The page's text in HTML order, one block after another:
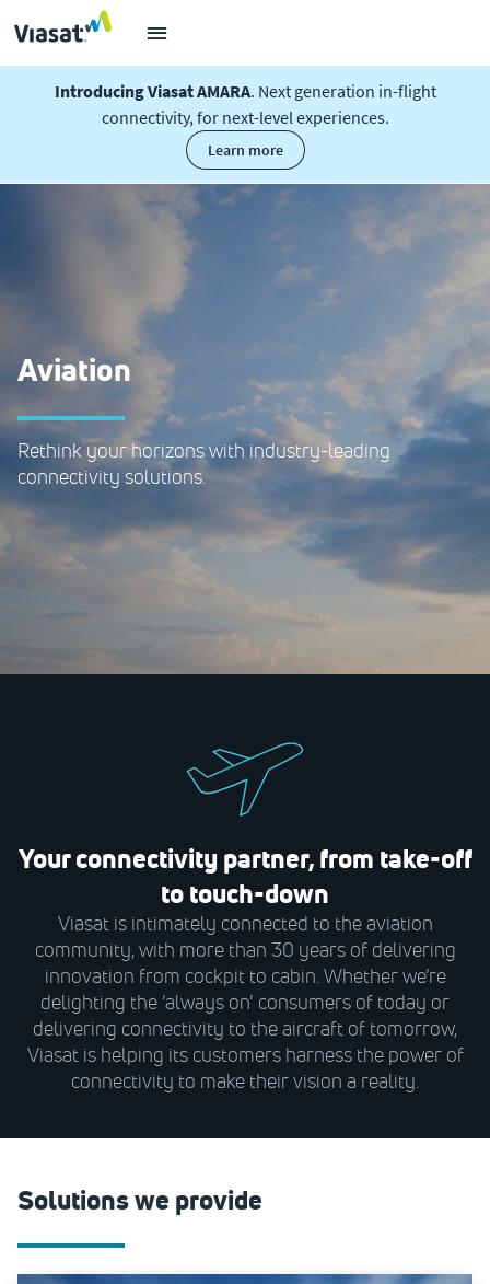
Introducing Viasat AMARA. Next generation in-flight
connectivity, for next-level experiences.
learn more
Aviation
Rethink your horizons with industry-leading
connectivity solutions.
Your connectivity partner, from take-off
to touch-down
Viasat is intimately connected to the aviation
community, with more than 30 years of delivering
innovation from cockpit to cabin. Whether we’re
delighting the ‘always on’ consumers of today or
delivering connectivity to the aircraft of tomorrow,
Viasat is helping its customers harness the power of
connectivity to make their vision a reality.
Solutions we provide